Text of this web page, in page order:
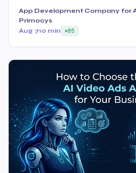
App Development Company for
Primocys
Aug 710 min 85